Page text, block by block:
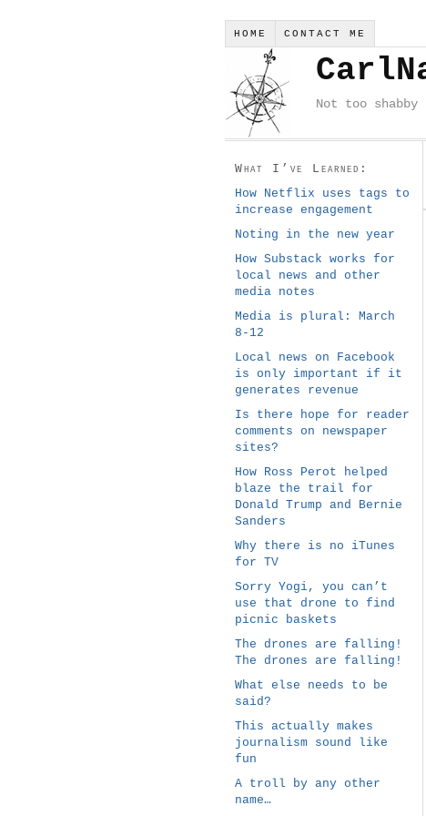
HOME CONTACT ME
Not too shabby
What I’ve Learned:
How Netflix uses tags to
increase engagement
Noting in the new year
How Substack works for
local news and other
media notes
Media is plural: March
8-12
Local news on Facebook
is only important if it
generates revenue
Is there hope for reader
comments on newspaper
sites?
How Ross Perot helped
blaze the trail for
Donald Trump and Bernie
Sanders
Why there is no iTunes
for TV
Sorry Yogi, you can’t
use that drone to find
picnic baskets
The drones are falling!
The drones are falling!
What else needs to be
said?
This actually makes
journalism sound like
fun
A troll by any other
name…